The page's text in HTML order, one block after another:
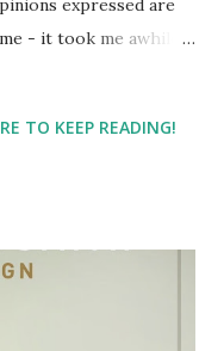
expressed are
- it took me awhile
say the Lorna Jane
really lit a fire
#LJFitChallenge, I
a desire for me
done. In addition to
TO KEEP READING!